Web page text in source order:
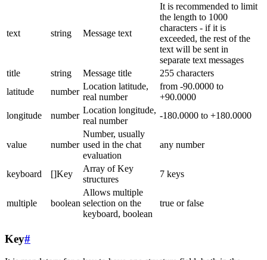
text string Message text
It is recommended to limit
the length to 1000
characters - if it is
exceeded, the rest of the
text will be sent in
separate text messages
title
string Message title
255 characters
latitude
number
Location latitude,
real number
from -90.0000 to
+90.0000
longitude
number
Location longitude,
real number
-180.0000 to +180.0000
value number
Number, usually
used in the chat
evaluation
any number
keyboard []Key
Array of Key
structures
7 keys
multiple boolean
Allows multiple
selection on the
keyboard, boolean
true or false
Key#